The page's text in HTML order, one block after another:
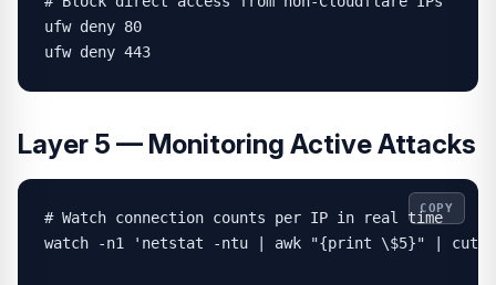
ufw deny 80
ufw deny 443
Layer 5 — Monitoring Active Attacks
# Watch connection counts per IP in real time
watch -n1 'netstat -ntu | awk "{print \$5}" |
COPY